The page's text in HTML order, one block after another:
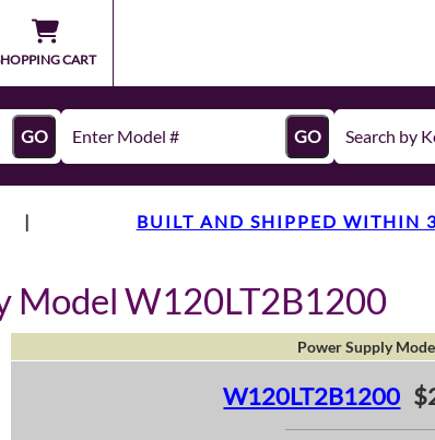
CART
GO GO
| BUILT AND SHIPPED WITHIN
Model W120LT2B1200
Power Supply
W120LT2B1200